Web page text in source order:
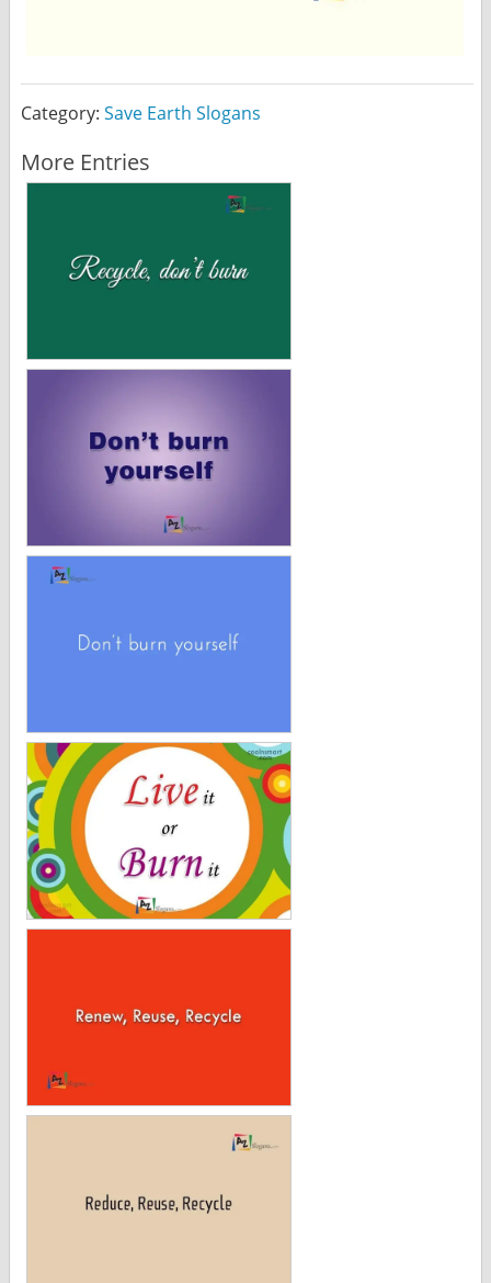
Category: Save Earth Slogans
More Entries